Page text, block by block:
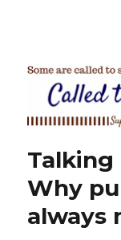
Why
always